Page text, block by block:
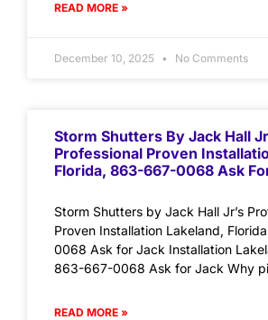
READ MORE »
December 10, 2025 No Comments
Storm Shutters By Jack Hall
Professional Proven
Florida, 863-667-0068 Ask
Storm Shutters by Jack Hall Jr’s
Proven Installation Lakeland,
0068 Ask for Jack Installation
863-667-0068 Ask for Jack Why
READ MORE »